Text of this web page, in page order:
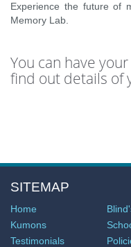
Experience the future of
Memory Lab.
You can have
find out details of
SITEMAP
Home
Kumons
Testimonials